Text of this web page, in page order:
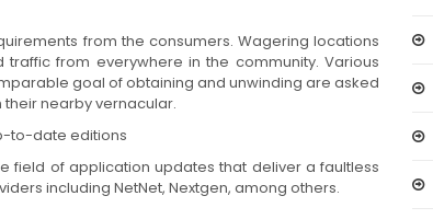
from the consumers. Wagering locations
from everywhere in the community. Various
goal of obtaining and unwinding are asked
nearby vernacular.
to-date editions
field of application updates that deliver a faultless
including NetNet, Nextgen, among others.